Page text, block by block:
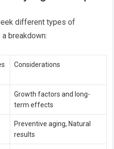
different types of
breakdown:
Considerations
Growth factors and long-
term effects
Preventive aging, Natural
results